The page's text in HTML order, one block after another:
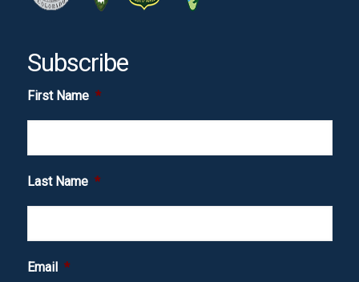
Subscribe
First Name *
Last Name *
Email *